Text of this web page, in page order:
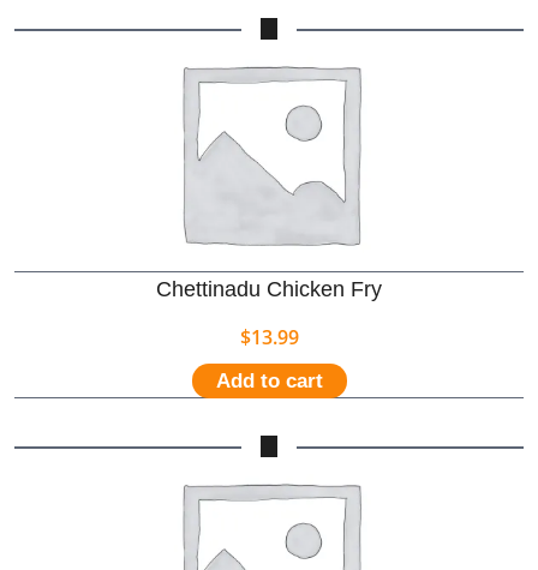
Chettinadu Chicken Fry
$13.99
Add to cart